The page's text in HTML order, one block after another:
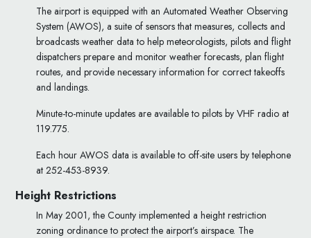
The airport is equipped with an Automated Weather Observing
System (AWOS), a suite of sensors that measures, collects and
broadcasts weather data to help meteorologists, pilots and flight
dispatchers prepare and monitor weather forecasts, plan flight
routes, and provide necessary information for correct takeoffs
and landings.
Minute-to-minute updates are available to pilots by VHF radio at
119.775.
Each hour AWOS data is available to off-site users by telephone
at 252-453-8939.
Height Restrictions
In May 2001, the County implemented a height restriction
zoning ordinance to protect the airport’s airspace. The